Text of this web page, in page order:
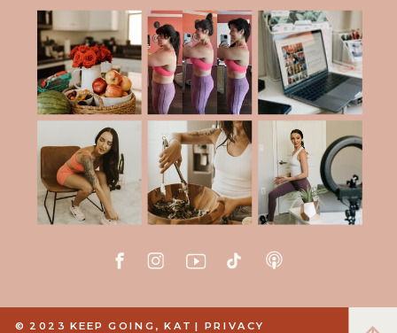
© 2023 KEEP GOING, KAT |PRIVACY